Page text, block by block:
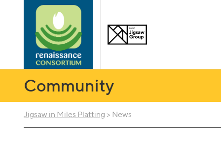
Community
Jigsaw in Miles Platting > News